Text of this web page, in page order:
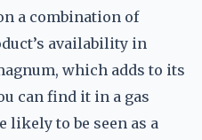
a combination of
availability in
which adds to its
can find it in a gas
likely to be seen as a